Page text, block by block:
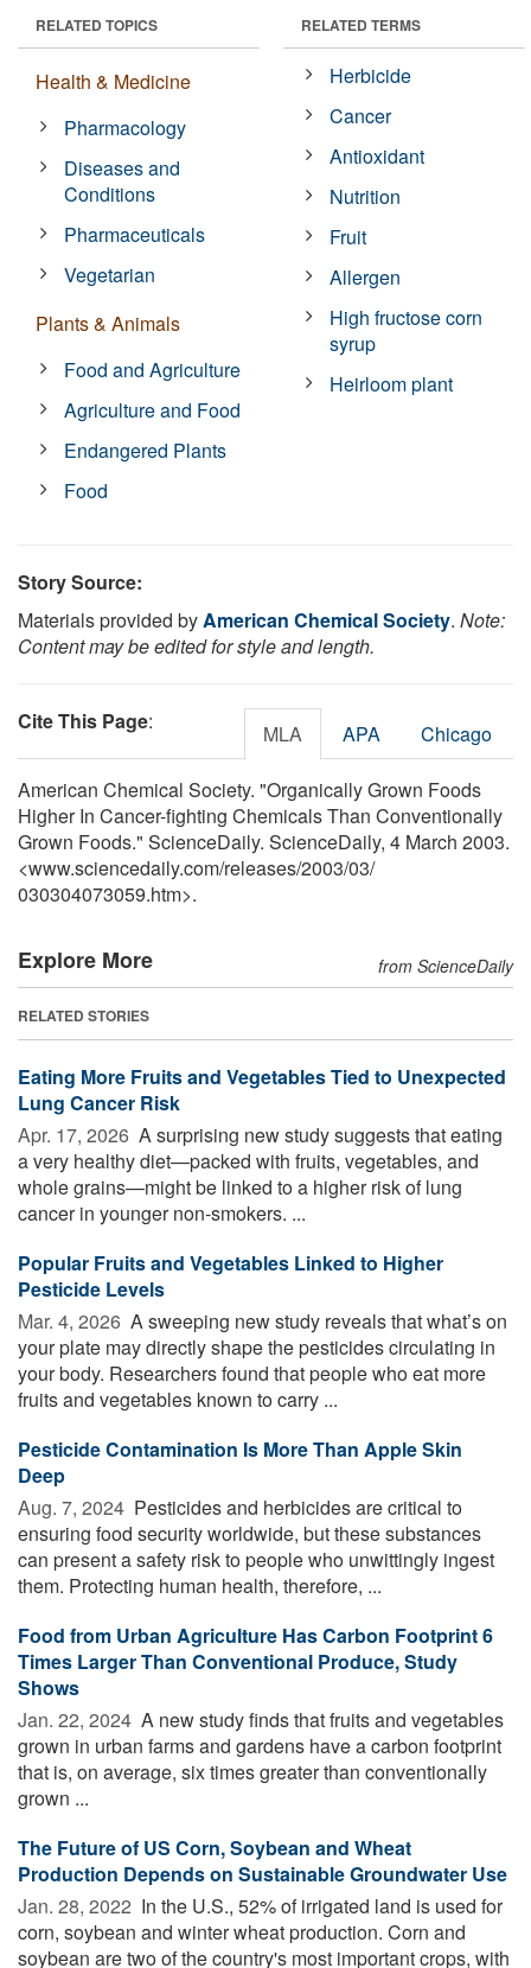
RELATED TOPICS
Health & Medicine
Pharmacology
Diseases and
Conditions
Pharmaceuticals
Vegetarian
Plants & Animals
Food and Agriculture
Agriculture and Food
Endangered Plants
Food
RELATED TERMS
Herbicide
Cancer
Antioxidant
Nutrition
Fruit
Allergen
High fructose corn
syrup
Heirloom plant
Story Source:
Materials provided byAmerican Chemical Society. Note:
Content may be edited for style and length.
Cite This Page: MLA APA Chicago
American Chemical Society. "Organically Grown Foods
Higher In Cancer-fighting Chemicals Than Conventionally
Grown Foods." ScienceDaily. ScienceDaily, 4 March 2003.
<www.sciencedaily.com/releases/2003/03/
030304073059.htm>.
Explore More from ScienceDaily
RELATED STORIES
Eating More Fruits and Vegetables Tied to Unexpected
Lung Cancer Risk
Apr. 17, 2026  A surprising new study suggests that eating
a very healthy diet—packed with fruits, vegetables, and
whole grains—might be linked to a higher risk of lung
cancer in younger non-smokers. ...
Popular Fruits and Vegetables Linked to Higher
Pesticide Levels
Mar. 4, 2026  A sweeping new study reveals that what’s on
your plate may directly shape the pesticides circulating in
your body. Researchers found that people who eat more
fruits and vegetables known to carry ...
Pesticide Contamination Is More Than Apple Skin
Deep
Aug. 7, 2024  Pesticides and herbicides are critical to
ensuring food security worldwide, but these substances
can present a safety risk to people who unwittingly ingest
them. Protecting human health, therefore, ...
Food from Urban Agriculture Has Carbon Footprint 6
Times Larger Than Conventional Produce, Study
Shows
Jan. 22, 2024  A new study finds that fruits and vegetables
grown in urban farms and gardens have a carbon footprint
that is, on average, six times greater than conventionally
grown ...
The Future of US Corn, Soybean and Wheat
Production Depends on Sustainable Groundwater Use
Jan. 28, 2022  In the U.S., 52% of irrigated land is used for
corn, soybean and winter wheat production. Corn and
soybean are two of the country's most important crops, with